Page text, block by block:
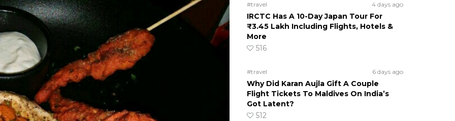
#travel 4 days ago
IRCTC Has A 10-Day Japan Tour For
₹3.45 Lakh Including Flights, Hotels &
More
516
#travel 6 days ago
Why Did Karan Aujla Gift A Couple
Flight Tickets To Maldives On India’s
Got Latent?
512